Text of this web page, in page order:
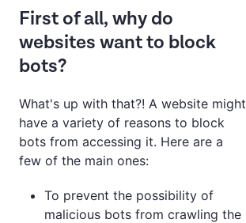
First of all, why do
websites want to block
bots?
What's up with that?! A website might
have a variety of reasons to block
bots from accessing it. Here are a
few of the main ones:
To prevent the possibility of
malicious bots from crawling the